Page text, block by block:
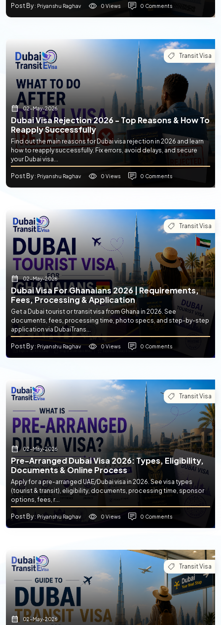
Post By: Priyanshu Raghav 0 Views 0 Comments
Transit Visa
02-May-2026
Dubai Visa Rejection 2026 - Top Reasons & How To
Reapply Successfully
Find out the main reasons for Dubai visa rejection in 2026 and learn
how to reapply successfully. Fix errors, avoid delays, and secure
your Dubai visa...
Post By: Priyanshu Raghav 0 Views 0 Comments
Transit Visa
02-May-2026
Dubai Visa For Ghanaians 2026 | Requirements,
Fees, Processing & Application
Get a Dubai tourist or transit visa from Ghana in 2026. See
documents, fees, processing time, photo specs, and step-by-step
application via DubaiTrans...
Post By: Priyanshu Raghav 0 Views 0 Comments
Transit Visa
02-May-2026
Pre-Arranged Dubai Visa 2026: Types, Eligibility,
Documents & Online Process
Apply for a pre-arranged UAE/Dubai visa in 2026. See visa types
(tourist & transit), eligibility, documents, processing time, sponsor
options, fees, r...
Post By: Priyanshu Raghav 0 Views 0 Comments
Transit Visa
02-May-2026